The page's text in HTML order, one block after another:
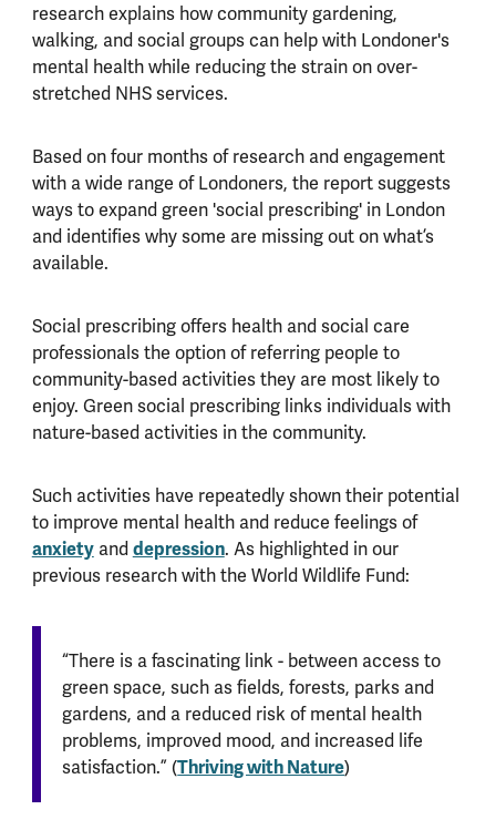
research explains how community gardening,
walking, and social groups can help with Londoner's
mental health while reducing the strain on over-
stretched NHS services.
Based on four months of research and engagement
with a wide range of Londoners, the report suggests
ways to expand green 'social prescribing' in London
and identifies why some are missing out on what’s
available.
Social prescribing offers health and social care
professionals the option of referring people to
community-based activities they are most likely to
enjoy. Green social prescribing links individuals with
nature-based activities in the community.
Such activities have repeatedly shown their potential
to improve mental health and reduce feelings of
anxietyand depression. As highlighted in our
previous research with the World Wildlife Fund:
“There is a fascinating link - between access to
green space, such as fields, forests, parks and
gardens, and a reduced risk of mental health
problems, improved mood, and increased life
satisfaction.” (Thriving with Nature)